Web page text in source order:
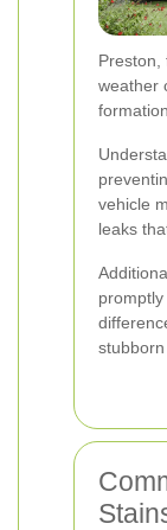
Preston,
weather
vehicle
leaks
stubborn